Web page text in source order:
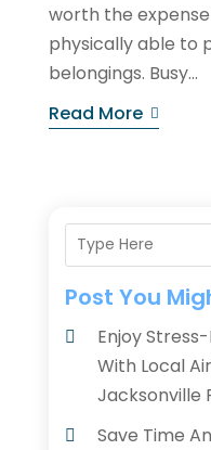
worth the
physically able to
belongings. Busy...
Read More
Post You
Enjoy
With Local
Jacksonville
Save Time